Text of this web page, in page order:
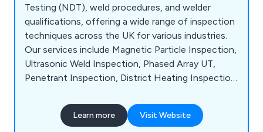
Testing (NDT), weld procedures, and welder
qualifications, offering a wide range of inspection
techniques across the UK for various industries.
Our services include Magnetic Particle Inspection,
Ultrasonic Weld Inspection, Phased Array UT,
Penetrant Inspection, District Heating Inspection,
Tank Inspection, and Crane NDT Inspection. We
are dedicated to providing efficient, reliable, and
Learn more Visit Website